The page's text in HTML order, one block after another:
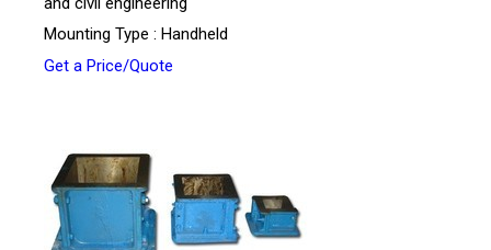
Mounting Type : Handheld
Get a Price/Quote